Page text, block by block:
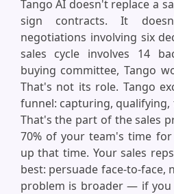
Tango AI doesn't replace a
sign contracts. It
negotiations involving six
sales cycle involves 14
buying committee, Tango
That's not its role. Tango
funnel: capturing,
That's the part of the sales
70% of your team's time for
up that time. Your sales
best: persuade face-to-face,
problem is broader — if you